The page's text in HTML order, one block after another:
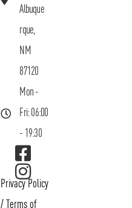
Albuque
rque,
NM
87120
Mon -
Fri: 06:00
- 19:30
Privacy Policy
/ Terms of